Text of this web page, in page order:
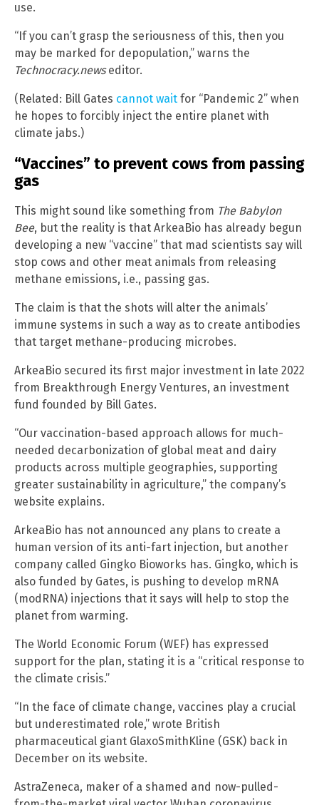
use.
“If you can’t grasp the seriousness of this, then you
may be marked for depopulation,” warns the
Technocracy.newseditor.
(Related: Bill Gates cannot wait for “Pandemic 2” when
he hopes to forcibly inject the entire planet with
climate jabs.)
“Vaccines” to prevent cows from passing
gas
This might sound like something from The Babylon
Bee, but the reality is that ArkeaBio has already begun
developing a new “vaccine” that mad scientists say will
stop cows and other meat animals from releasing
methane emissions, i.e., passing gas.
The claim is that the shots will alter the animals’
immune systems in such a way as to create antibodies
that target methane-producing microbes.
ArkeaBio secured its first major investment in late 2022
from Breakthrough Energy Ventures, an investment
fund founded by Bill Gates.
“Our vaccination-based approach allows for much-
needed decarbonization of global meat and dairy
products across multiple geographies, supporting
greater sustainability in agriculture,” the company’s
website explains.
ArkeaBio has not announced any plans to create a
human version of its anti-fart injection, but another
company called Gingko Bioworks has. Gingko, which is
also funded by Gates, is pushing to develop mRNA
(modRNA) injections that it says will help to stop the
planet from warming.
The World Economic Forum (WEF) has expressed
support for the plan, stating it is a “critical response to
the climate crisis.”
“In the face of climate change, vaccines play a crucial
but underestimated role,” wrote British
pharmaceutical giant GlaxoSmithKline (GSK) back in
December on its website.
AstraZeneca, maker of a shamed and now-pulled-